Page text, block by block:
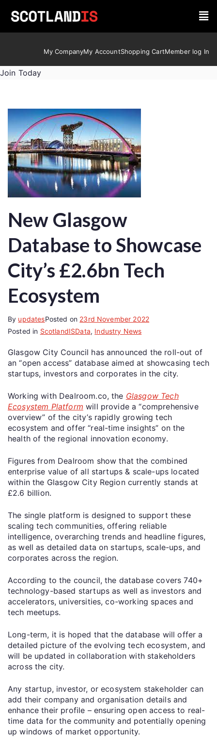
My CompanyMy AccountShopping CartMember log In
Join Today
New Glasgow
Database to Showcase
City’s £2.6bn Tech
Ecosystem
By updatesPosted on 23rd November 2022
Posted in ScotlandISData, Industry News
Glasgow City Council has announced the roll-out of
an “open access” database aimed at showcasing tech
startups, investors and corporates in the city.
Working with Dealroom.co, the Glasgow Tech
Ecosystem Platform will provide a “comprehensive
overview” of the city’s rapidly growing tech
ecosystem and offer “real-time insights” on the
health of the regional innovation economy.
Figures from Dealroom show that the combined
enterprise value of all startups & scale-ups located
within the Glasgow City Region currently stands at
£2.6 billion.
The single platform is designed to support these
scaling tech communities, offering reliable
intelligence, overarching trends and headline figures,
as well as detailed data on startups, scale-ups, and
corporates across the region.
According to the council, the database covers 740+
technology-based startups as well as investors and
accelerators, universities, co-working spaces and
tech meetups.
Long-term, it is hoped that the database will offer a
detailed picture of the evolving tech ecosystem, and
will be updated in collaboration with stakeholders
across the city.
Any startup, investor, or ecosystem stakeholder can
add their company and organisation details and
enhance their profile – ensuring open access to real-
time data for the community and potentially opening
up windows of market opportunity.